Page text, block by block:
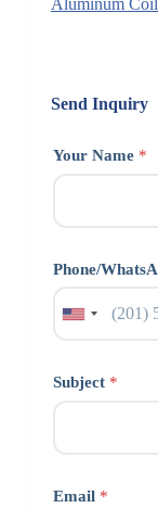
Aluminum
Send Inquiry
Your Name *
Phone/
Subject *
Email *